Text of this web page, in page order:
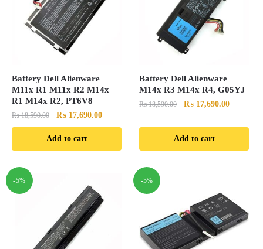
Battery Dell Alienware
M11x R1 M11x R2 M14x
R1 M14x R2, PT6V8
₨18,590.00
Original
price
was:
₨ 18,590.00.
₨ 17,690.00Current
price
₨ 17,690.00.
Add to cart
Battery Dell Alienware
M14x R3 M14x R4, G05YJ
₨18,590.00
Original
was:
₨ 18,590.00.
₨ 17,690.00Current
is:
Add to cart
-5% -5%